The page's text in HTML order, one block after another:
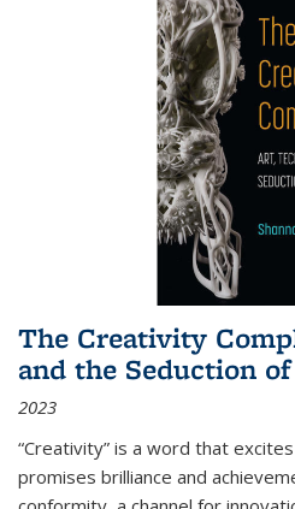
The Creativity
and the Seduction
2023
“Creativity” is a word that
promises brilliance and